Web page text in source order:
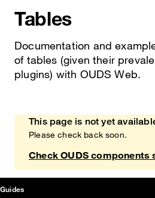
Tables
Documentation and
of tables (given their
plugins) with OUDS Web.
Heads up!
This page is not yet
Please check back soon.
Check OUDS components
OUDS Web sitemap &
Guides